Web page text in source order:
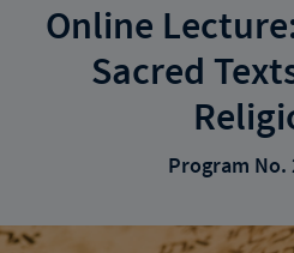
Online
Sacred
Program No.